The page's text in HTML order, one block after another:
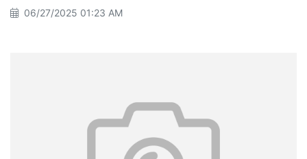
06/27/2025 01:23 AM